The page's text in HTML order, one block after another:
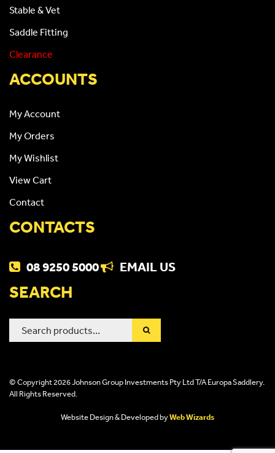
Stable & Vet
Saddle Fitting
Clearance
ACCOUNTS
My Account
My Orders
My Wishlist
View Cart
Contact
CONTACTS
08 9250 5000 EMAIL US
SEARCH
Search
for:
© Copyright 2026 Johnson Group Investments Pty Ltd T/A Europa Saddlery.
All Rights Reserved.
Website Design & Developed byWeb Wizards